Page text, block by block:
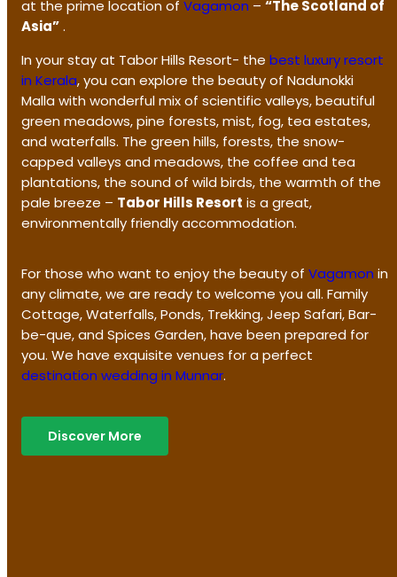
at the prime location of Vagamon – “The Scotland of
Asia”.
In your stay at Tabor Hills Resort- the best luxury resort
in Kerala, you can explore the beauty of Nadunokki
Malla with wonderful mix of scientific valleys, beautiful
green meadows, pine forests, mist, fog, tea estates,
and waterfalls. The green hills, forests, the snow-
capped valleys and meadows, the coffee and tea
plantations, the sound of wild birds, the warmth of the
pale breeze – Tabor Hills Resort is a great,
environmentally friendly accommodation.
For those who want to enjoy the beauty of Vagamon in
any climate, we are ready to welcome you all. Family
Cottage, Waterfalls, Ponds, Trekking, Jeep Safari, Bar-
be-que, and Spices Garden, have been prepared for
you. We have exquisite venues for a perfect
destination wedding in Munnar.
Discover More